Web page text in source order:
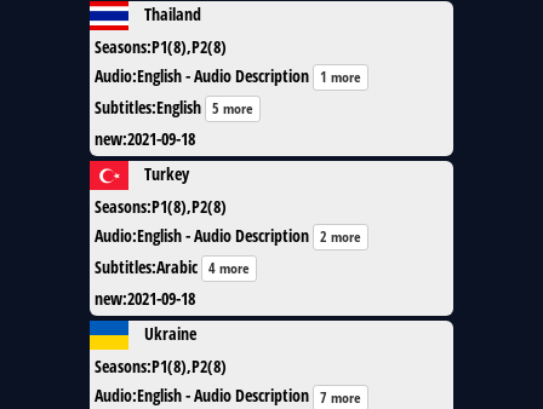
Thailand
Seasons:P1(8),P2(8)
Audio:English - Audio Description 1 more
Subtitles:English 5 more
new:2021-09-18
Turkey
Seasons:P1(8),P2(8)
Audio:English - Audio Description 2 more
Subtitles:Arabic 4 more
new:2021-09-18
Ukraine
Seasons:P1(8),P2(8)
Audio:English - Audio Description 7 more